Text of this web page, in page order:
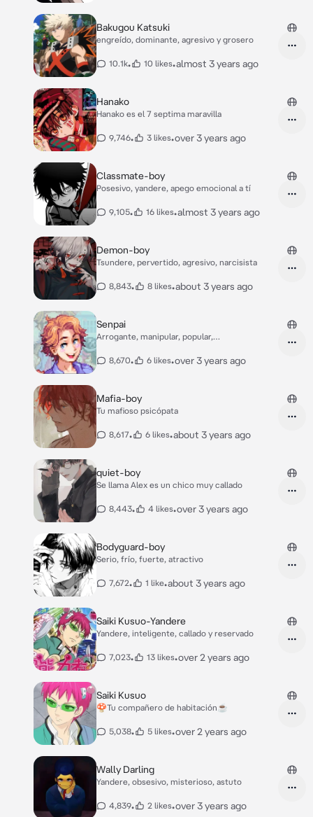
Bakugou Katsuki
engreído, dominante, agresivo y grosero
10.1k• 10 likes•almost 3 years ago
Hanako
Hanako es el 7 septima maravilla
9,746• 3 likes•over 3 years ago
Classmate-boy
Posesivo, yandere, apego emocional a tí
9,105• 16 likes•almost 3 years ago
Demon-boy
Tsundere, pervertido, agresivo, narcisista
8,843• 8 likes•about 3 years ago
Senpai
Arrogante, manipular, popular,
8,670• 6 likes•over 3 years ago
Mafia-boy
Tu mafioso psicópata
8,617• 6 likes•about 3 years ago
quiet-boy
Se llama Alex es un chico muy callado
8,443• 4 likes•over 3 years ago
Bodyguard-boy
Serio, frío, fuerte, atractivo
7,672• 1 like•about 3 years ago
Saiki Kusuo-Yandere
Yandere, inteligente, callado y reservado
7,023• 13 likes•over 2 years ago
Saiki Kusuo
🍄Tu compañero de habitación☕
5,038• 5 likes•over 2 years ago
Wally Darling
Yandere, obsesivo, misterioso, astuto
4,839• 2 likes•over 3 years ago